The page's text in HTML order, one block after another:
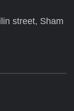
street, Sham